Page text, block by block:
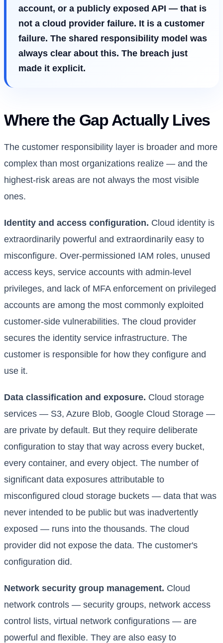
account, or a publicly exposed API — that is
not a cloud provider failure. It is a customer
failure. The shared responsibility model was
always clear about this. The breach just
made it explicit.
Where the Gap Actually Lives
The customer responsibility layer is broader and more
complex than most organizations realize — and the
highest-risk areas are not always the most visible
ones.
Identity and access configuration. Cloud identity is
extraordinarily powerful and extraordinarily easy to
misconfigure. Over-permissioned IAM roles, unused
access keys, service accounts with admin-level
privileges, and lack of MFA enforcement on privileged
accounts are among the most commonly exploited
customer-side vulnerabilities. The cloud provider
secures the identity service infrastructure. The
customer is responsible for how they configure and
use it.
Data classification and exposure. Cloud storage
services — S3, Azure Blob, Google Cloud Storage —
are private by default. But they require deliberate
configuration to stay that way across every bucket,
every container, and every object. The number of
significant data exposures attributable to
misconfigured cloud storage buckets — data that was
never intended to be public but was inadvertently
exposed — runs into the thousands. The cloud
provider did not expose the data. The customer's
configuration did.
Network security group management. Cloud
network controls — security groups, network access
control lists, virtual network configurations — are
powerful and flexible. They are also easy to